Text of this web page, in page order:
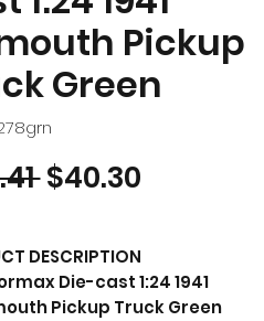
Pickup
Green
Regular Price
$40.30Sale Price
DESCRIPTION
Die-cast 1:24 1941
Pickup Truck Green